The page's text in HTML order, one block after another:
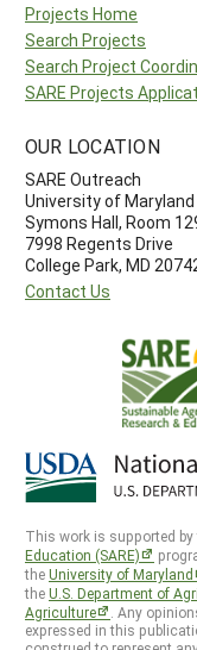
Projects Home
Search Projects
Search Project
SARE Projects
OUR LOCATION
SARE Outreach
University of Maryland
Symons Hall, Room
7998 Regents Drive
College Park, MD
Contact Us
This work is supported by
Education (SARE)
theUniversity of Maryland
theU.S. Department of
Agriculture
. Any
expressed in this